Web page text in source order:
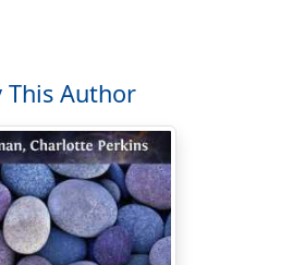
extreme. He has no patience with
of superstition, and he scoffs
not to be felt and seen and
This Author